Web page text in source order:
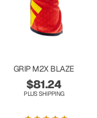
GRIP M2X BLAZE
$81.24
PLUS SHIPPING